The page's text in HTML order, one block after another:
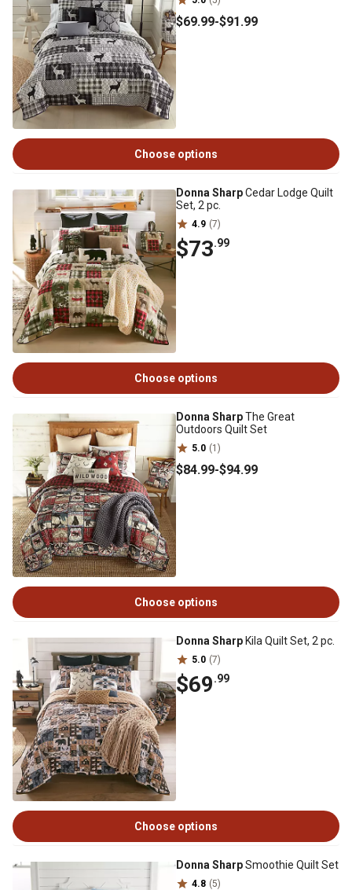
$69.99-$91.99
Choose options
Donna SharpCedar Lodge Quilt
Set, 2 pc.
4.9 (7)
$73.99
Choose options
Donna SharpThe Great
Outdoors Quilt Set
5.0 (1)
$84.99-$94.99
Choose options
Donna Sharp Kila Quilt Set, 2 pc.
5.0 (7)
$69.99
Choose options
Donna SharpSmoothie Quilt Set
4.8 (5)